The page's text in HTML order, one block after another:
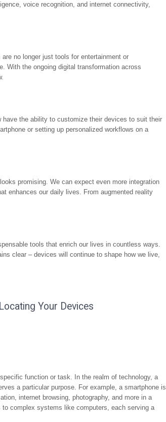
voice recognition, and internet connectivity,
no longer just tools for entertainment or
With the ongoing digital transformation across
the ability to customize their devices to suit their
or setting up personalized workflows on a
promising. We can expect even more integration
enhances our daily lives. From augmented reality
tools that enrich our lives in countless ways.
clear – devices will continue to shape how we live,
Your Devices
function or task. In the realm of technology, a
a particular purpose. For example, a smartphone is
internet browsing, photography, and more in a
complex systems like computers, each serving a